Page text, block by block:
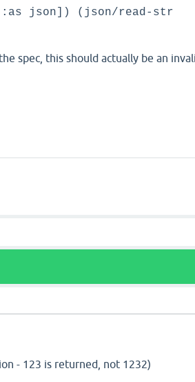
json]) (json/read-str
spec, this should actually be an
- 123 is returned, not 1232)